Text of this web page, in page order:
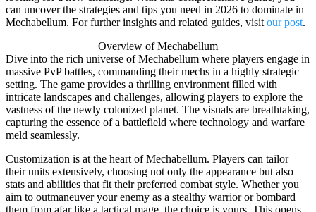
can uncover the strategies and tips you need in 2026 to dominate in
Mechabellum. For further insights and related guides, visitour post.
Overview of Mechabellum
Dive into the rich universe of Mechabellum where players engage in
massive PvP battles, commanding their mechs in a highly strategic
setting. The game provides a thrilling environment filled with
intricate landscapes and challenges, allowing players to explore the
vastness of the newly colonized planet. The visuals are breathtaking,
capturing the essence of a battlefield where technology and warfare
meld seamlessly.
Customization is at the heart of Mechabellum. Players can tailor
their units extensively, choosing not only the appearance but also
stats and abilities that fit their preferred combat style. Whether you
aim to outmaneuver your enemy as a stealthy warrior or bombard